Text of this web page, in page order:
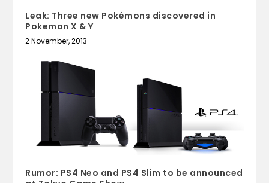
Leak: Three new Pokémons discovered in
Pokemon X & Y
2 November, 2013
Rumor: PS4 Neo and PS4 Slim to be announced